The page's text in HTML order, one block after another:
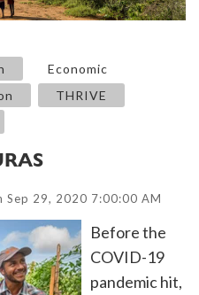
Economic
THRIVE
Sep 29, 2020 7:00:00 AM
Before the
COVID-19
pandemic hit,